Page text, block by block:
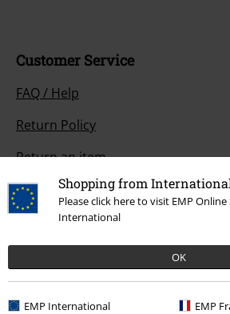
Shopping from
Please click here to visit EMP
International
OK
EMP International EMP
Customer Service
FAQ / Help
Return Policy
Return an item
Size chart
Payment methods